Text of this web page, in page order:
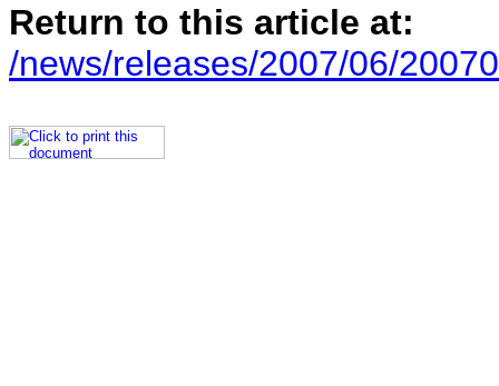
Return to this article at:
/news/releases/2007/06/